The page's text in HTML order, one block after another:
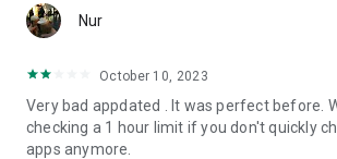
Fortune Telling, Playing Card Fortune Telling,
Horoscopes, Dream Interpretations, and
Everything for ladies is here.
PLEASE BEWARE OF IMITATIONS!
Nur
October 10, 2023
Very bad appdated . It was perfect before.
checking a 1 hour limit if you don't quickly
apps anymore.